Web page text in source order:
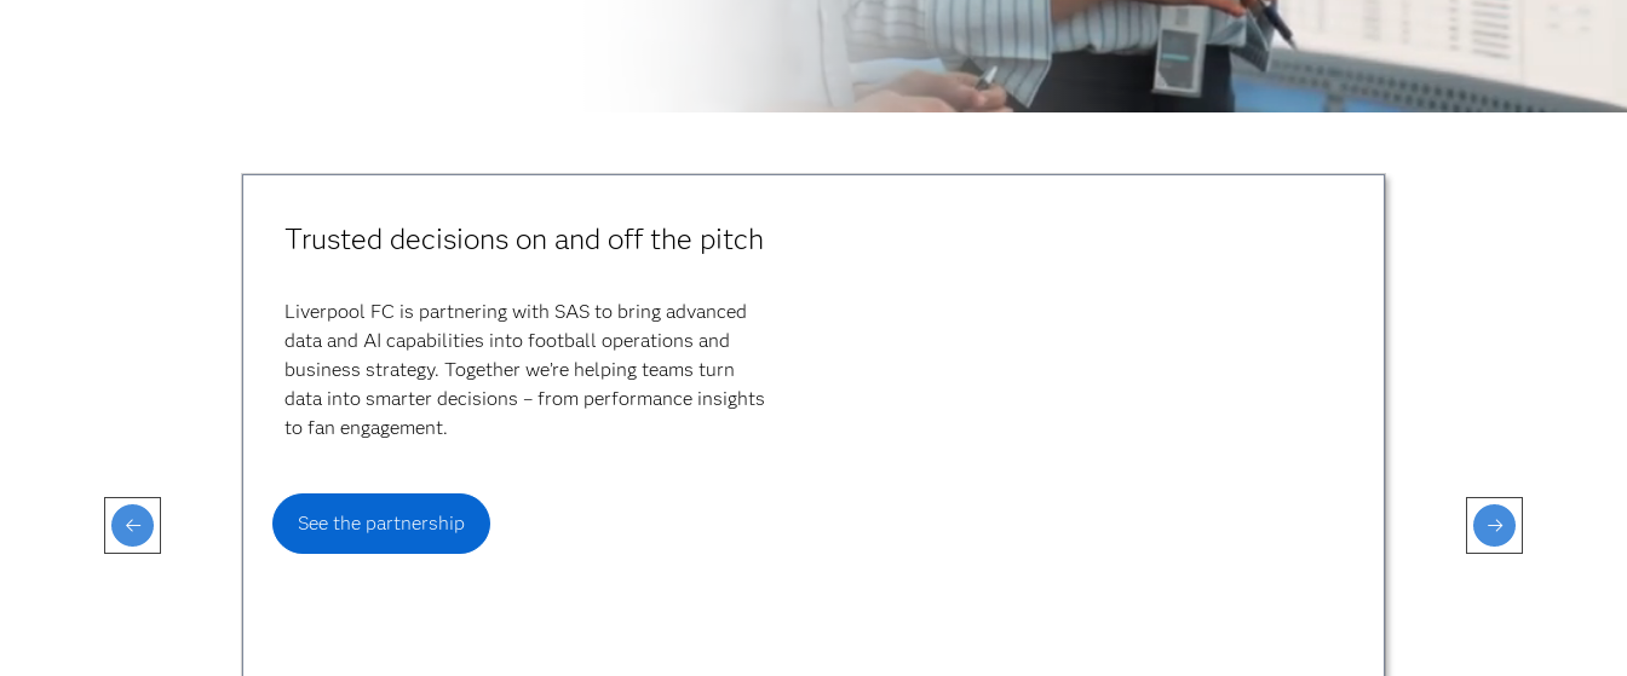
Trusted decisions on and off the pitch
Liverpool FC is partnering with SAS to bring advanced
data and AI capabilities into football operations and
business strategy. Together we’re helping teams turn
data into smarter decisions – from performance insights
to fan engagement.
See the partnership